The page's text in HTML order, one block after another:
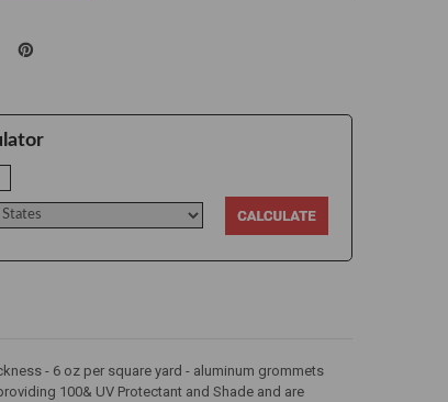
- 6 oz per square yard - aluminum grommets
100& UV Protectant and Shade and are